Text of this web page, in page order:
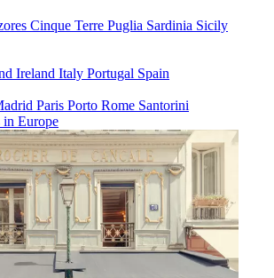
Cinque Terre Puglia Sardinia Sicily
Ireland Italy Portugal Spain
Paris Porto Rome Santorini
in Europe